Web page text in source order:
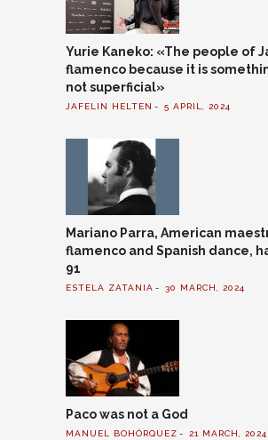
Yurie Kaneko: «The people of
flamenco because it is
not superficial»
JAFELIN HELTEN 5 APRIL, 2024
Mariano Parra, American
flamenco and Spanish dance,
91
ESTELA ZATANIA 30 MARCH, 2024
Paco was not a God
MANUEL BOHÓRQUEZ 21 MARCH, 2024